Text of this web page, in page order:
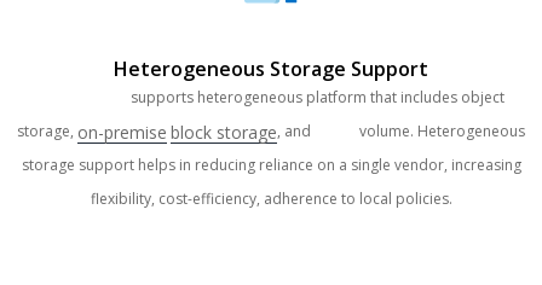
Heterogeneous Storage Support
supports heterogeneous platform that includes object
storage, on-premise block storage, and
volume. Heterogeneous
storage support helps in reducing reliance on a single vendor, increasing
flexibility, cost-efficiency, adherence to local policies.